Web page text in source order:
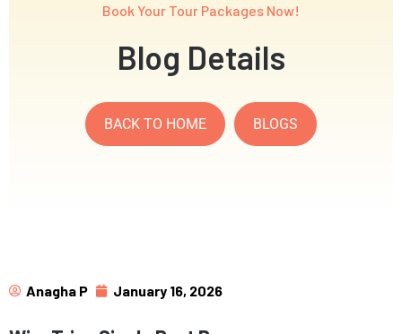
Book Your Tour Packages Now!
Blog Details
BACK TO HOME BLOGS
Anagha P January 16, 2026